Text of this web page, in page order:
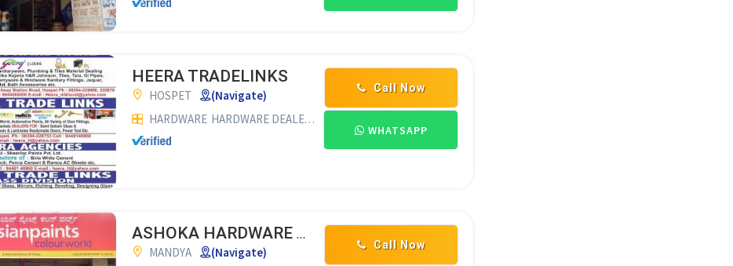
HEERA TRADELINKS
HOSPET
(Navigate)
HARDWARE HARDWARE DEALERS
Call Now
WHATSAPP
ASHOKA HARDWARE & PAINTS
MANDYA
(Navigate)
Call Now